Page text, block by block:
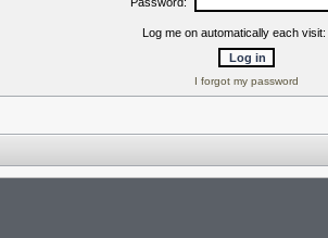
Log me on automatically each visit:
I forgot my password